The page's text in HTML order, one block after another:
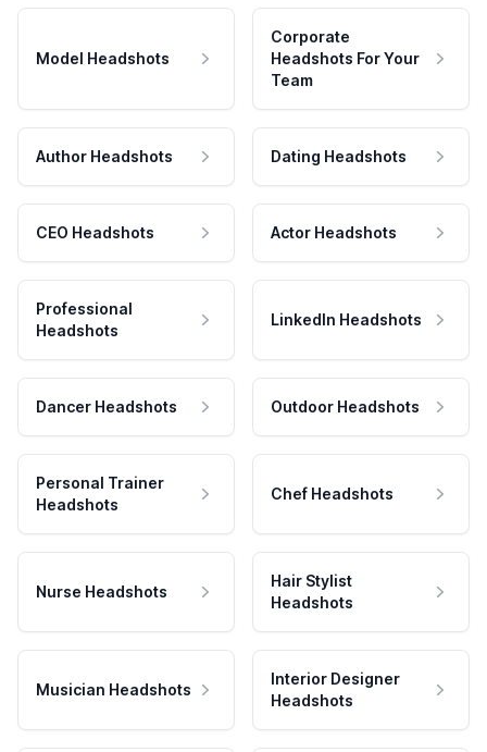
Model Headshots
Corporate
Headshots For Your
Team
Author Headshots Dating Headshots
CEO Headshots Actor Headshots
Professional
Headshots
LinkedIn Headshots
Dancer Headshots Outdoor Headshots
Personal Trainer
Headshots
Chef Headshots
Nurse Headshots
Hair Stylist
Headshots
Musician Headshots
Interior Designer
Headshots